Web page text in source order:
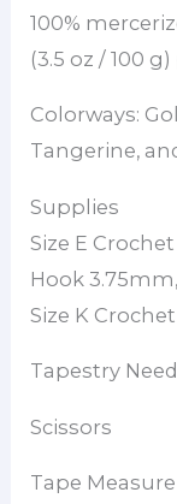
100%
(3.5 oz / 100
Colorways:
Tangerine,
Supplies
Size E
Hook
Size K
Tapestry
Scissors
Tape Measure